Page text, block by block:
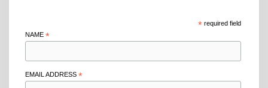
*required field
NAME *
EMAIL ADDRESS *